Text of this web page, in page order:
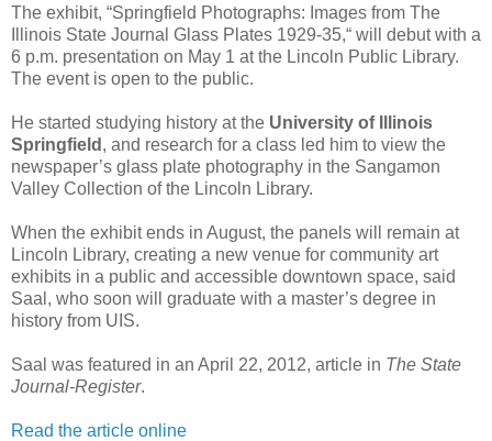
The exhibit, “Springfield Photographs: Images from The
Illinois State Journal Glass Plates 1929-35,“ will debut with a
6 p.m. presentation on May 1 at the Lincoln Public Library.
The event is open to the public.
He started studying history at the University of Illinois
Springfield , and research for a class led him to view the
newspaper’s glass plate photography in the Sangamon
Valley Collection of the Lincoln Library.
When the exhibit ends in August, the panels will remain at
Lincoln Library, creating a new venue for community art
exhibits in a public and accessible downtown space, said
Saal, who soon will graduate with a master’s degree in
history from UIS.
Saal was featured in an April 22, 2012, article in The State
Journal-Register.
Read the article online